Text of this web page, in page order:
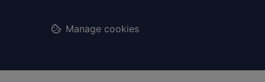
Manage cookies